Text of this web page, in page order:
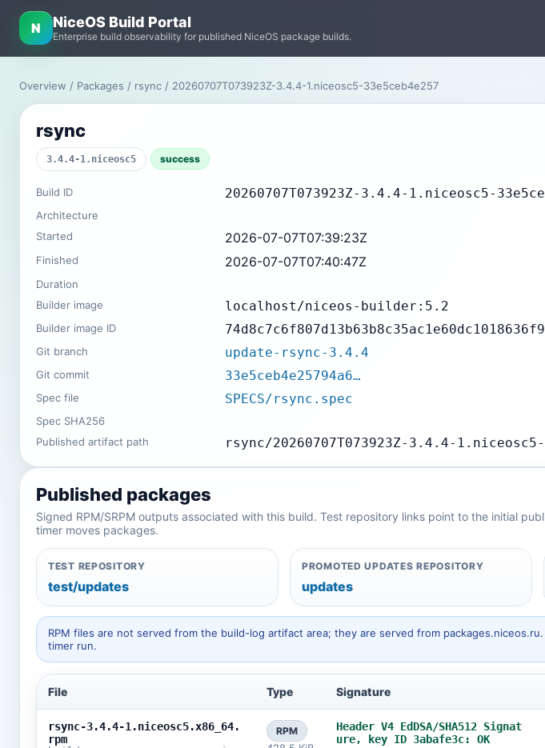
N NiceOS Build Portal
Enterprise build observability for published NiceOS package builds.
Overview / Packages / rsync / 20260707T073923Z-3.4.4-1.niceosc5-33e5ceb4e257
rsync
3.4.4-1.niceosc5 success
Build ID 20260707T073923Z-3.4.4-1.niceosc5-
Architecture
Started
2026-07-07T07:39:23Z
Finished 2026-07-07T07:40:47Z
Duration
Builder image
localhost/niceos-builder:5.2
Builder image ID
Git branch update-rsync-3.4.4
Git commit 33e5ceb4e25794a6…
Spec file SPECS/rsync.spec
Spec SHA256
Published artifact path
rsync/20260707T073923Z-3.4.4-1.niceosc5-
Published packages
Signed RPM/SRPM outputs associated with this build. Test repository links point to the initial
timer moves packages.
TEST REPOSITORY
test/updates
PROMOTED UPDATES REPOSITORY
updates
RPM files are not served from the build-log artifact area; they are served from
timer run.
File Type Signature
rsync-3.4.4-1.niceosc5.x86_64.
rpm
RPM
Header V4 EdDSA/SHA512 Signat
ure, key ID 3abafe3c: OK